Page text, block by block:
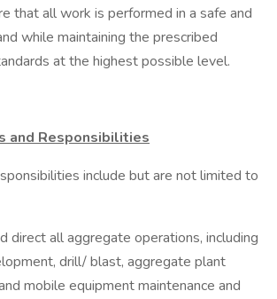
that all work is performed in a safe and
while maintaining the prescribed
at the highest possible level.
and Responsibilities
include but are not limited to
direct all aggregate operations, including
drill/ blast, aggregate plant
mobile equipment maintenance and